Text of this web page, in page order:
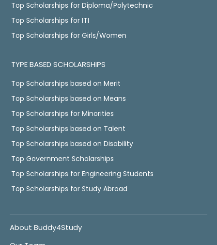
Top Scholarships for Diploma/Polytechnic
Top Scholarships for ITI
Top Scholarships for Girls/Women
TYPE BASED SCHOLARSHIPS
Top Scholarships based on Merit
Top Scholarships based on Means
Top Scholarships for Minorities
Top Scholarships based on Talent
Top Scholarships based on Disability
Top Government Scholarships
Top Scholarships for Engineering Students
Top Scholarships for Study Abroad
About Buddy4Study